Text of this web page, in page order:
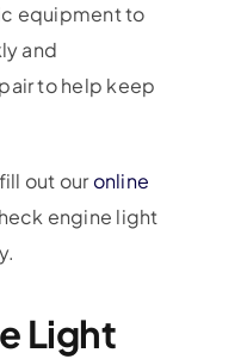
equipment to
and
to help keep
out ouronline
engine light
Light